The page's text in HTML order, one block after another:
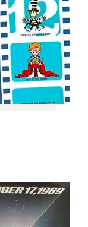
#JAZZ FUNK